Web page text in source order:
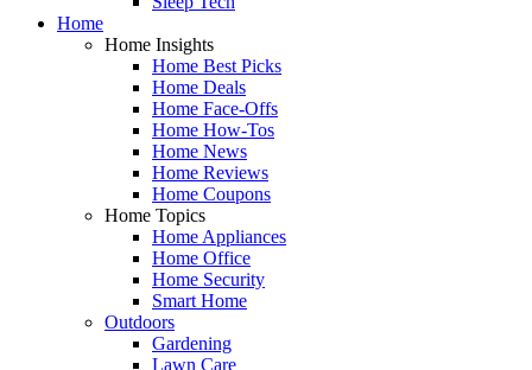
Home
Home Insights
Home Best Picks
Home Deals
Home Face-Offs
Home How-Tos
Home News
Home Reviews
Home Coupons
Home Topics
Home Appliances
Home Office
Home Security
Smart Home
Outdoors
Gardening
Lawn Care